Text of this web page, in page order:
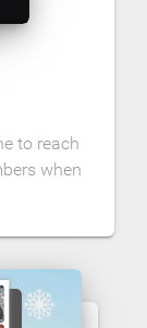
to reach
when